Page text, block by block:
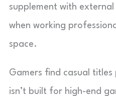
supplement with
when working
space.
Gamers find casual
isn’t built for high-end